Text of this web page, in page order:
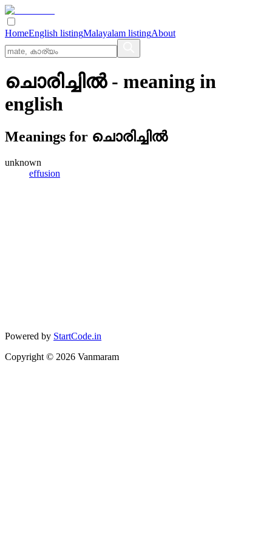
HomeEnglish listingMalayalam listingAbout
ചൊരിച്ചില്‍- meaning in
english
Meanings for ചൊരിച്ചില്‍
unknown
effusion
Powered by StartCode.in
Copyright © 2026 Vanmaram